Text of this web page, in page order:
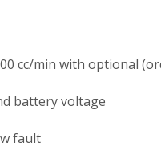
cc/min with optional
battery voltage
fault